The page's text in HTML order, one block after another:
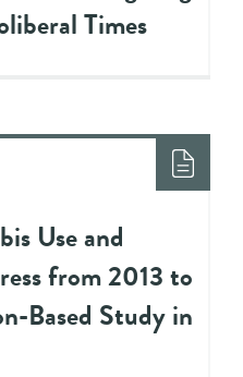
Times
Use and
from 2013 to
Based Study in